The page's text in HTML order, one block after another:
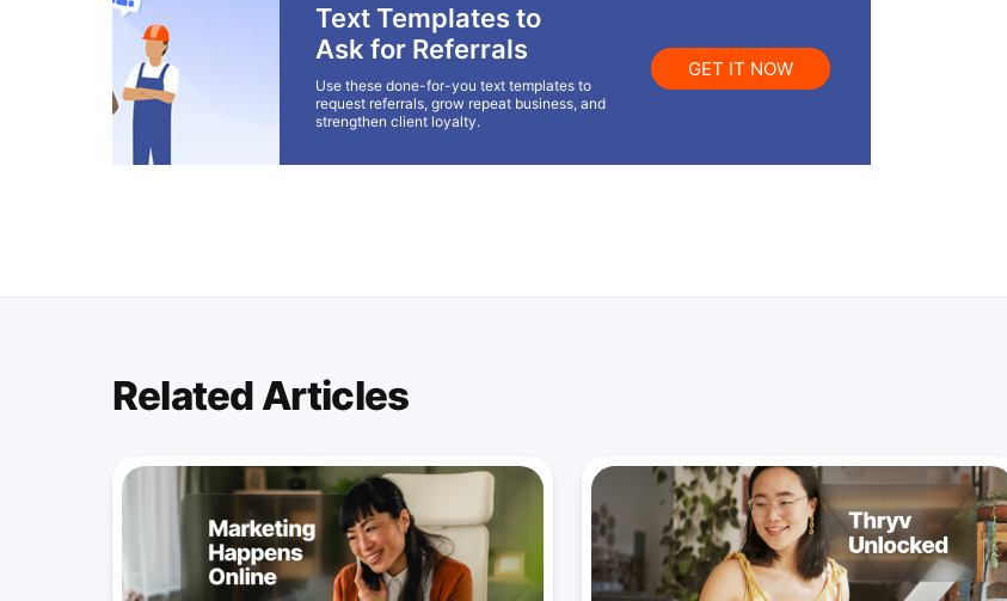
Text Templates to
Ask for Referrals
Use these done-for-you text templates to
request referrals, grow repeat business, and
strengthen client loyalty.
GET IT NOW
Related Articles